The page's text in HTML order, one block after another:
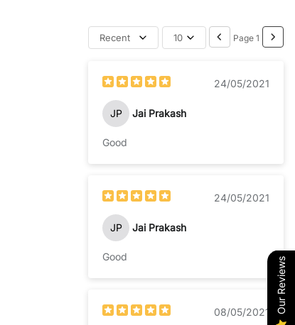
Recent 10 Page 1
24/05/2021
JP Jai Prakash
Good
24/05/2021
JP Jai Prakash
Good
08/05/2021 Our Reviews